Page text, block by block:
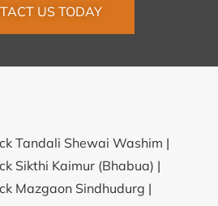
US TODAY
Tandali Shewai Washim |
Sikthi Kaimur (Bhabua) |
Mazgaon Sindhudurg |